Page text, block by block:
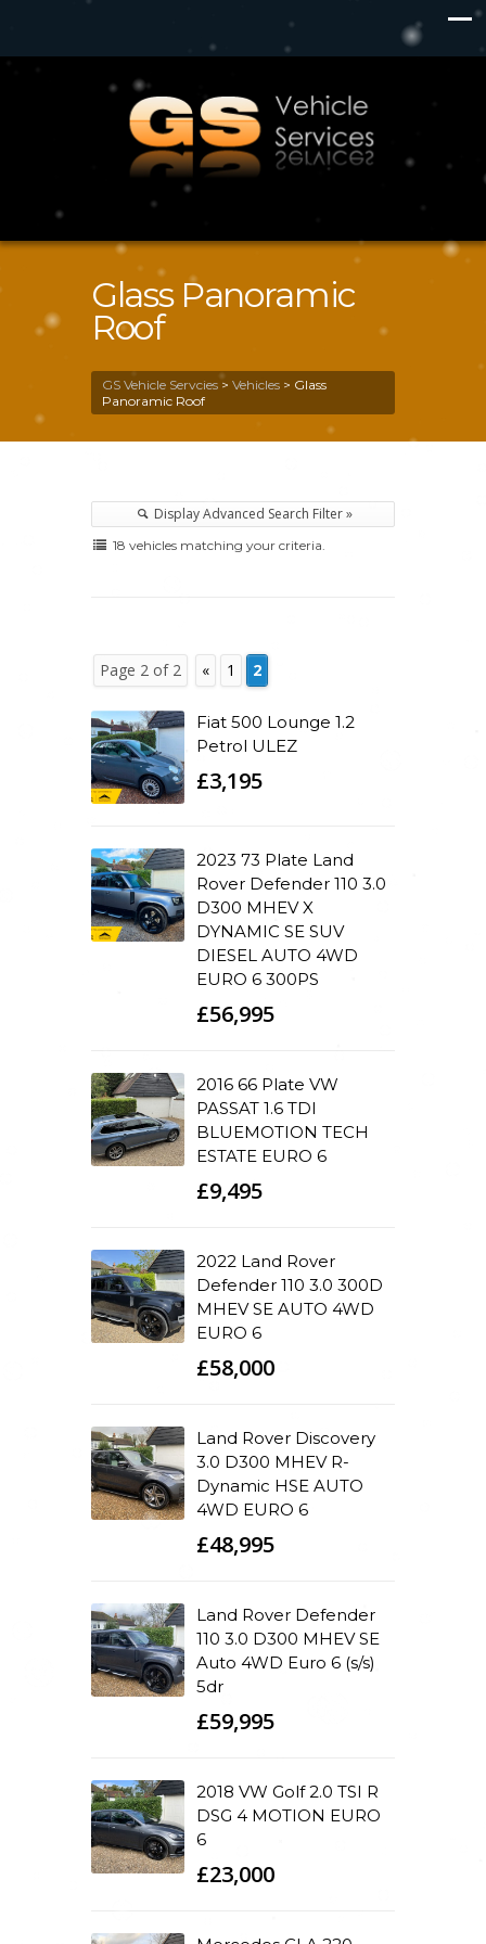
Glass Panoramic
Roof
GS Vehicle Servcies > Vehicles > Glass
Panoramic Roof
Display Advanced Search Filter »
18 vehicles matching your criteria.
Page 2 of 2 « 1 2
Fiat 500 Lounge 1.2
Petrol ULEZ
£3,195
2023 73 Plate Land
Rover Defender 110 3.0
D300 MHEV X
DYNAMIC SE SUV
DIESEL AUTO 4WD
EURO 6 300PS
£56,995
2016 66 Plate VW
PASSAT 1.6 TDI
BLUEMOTION TECH
ESTATE EURO 6
£9,495
2022 Land Rover
Defender 110 3.0 300D
MHEV SE AUTO 4WD
EURO 6
£58,000
Land Rover Discovery
3.0 D300 MHEV R-
Dynamic HSE AUTO
4WD EURO 6
£48,995
Land Rover Defender
110 3.0 D300 MHEV SE
Auto 4WD Euro 6 (s/s)
5dr
£59,995
2018 VW Golf 2.0 TSI R
DSG 4 MOTION EURO
6
£23,000